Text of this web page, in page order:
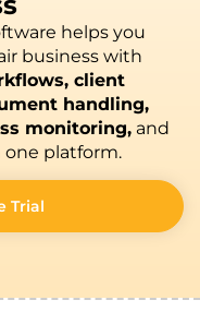
helps you
business with
client
handling,
monitoring, and
one platform.
Trial